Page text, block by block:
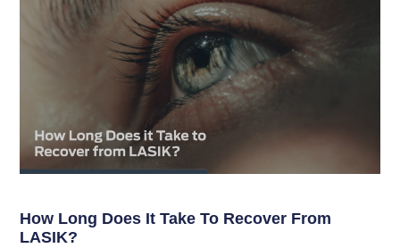
How Long Does It Take To Recover From
LASIK?